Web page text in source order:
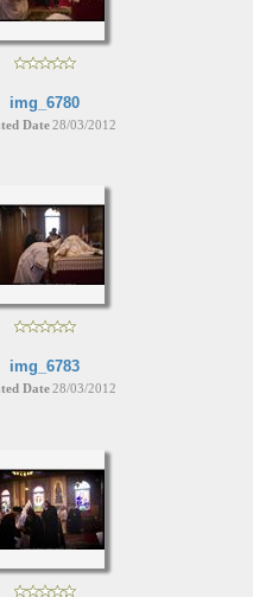
img_6780
Date28/03/2012
img_6783
Date28/03/2012